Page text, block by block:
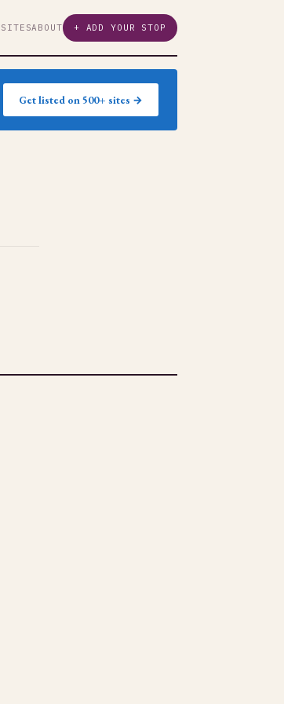
SITESABOUT + ADD YOUR STOP
Get listed on 500+ sites →